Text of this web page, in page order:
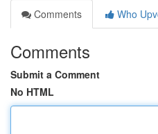
Comments
Who
Comments
Submit a Comment
No HTML